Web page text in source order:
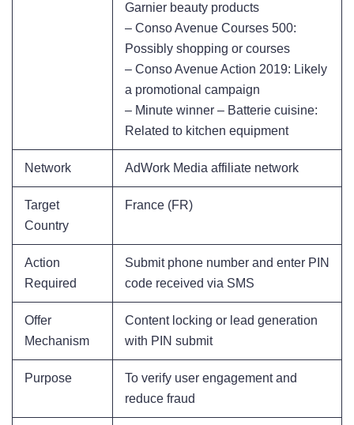
Garnier beauty products
– Conso Avenue Courses 500:
Possibly shopping or courses
– Conso Avenue Action 2019: Likely
a promotional campaign
– Minute winner – Batterie cuisine:
Related to kitchen equipment
Network AdWork Media affiliate network
Target
Country
France (FR)
Action
Required
Submit phone number and enter PIN
code received via SMS
Offer
Mechanism
Content locking or lead generation
with PIN submit
Purpose
To verify user engagement and
reduce fraud